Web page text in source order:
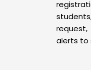
alerts to